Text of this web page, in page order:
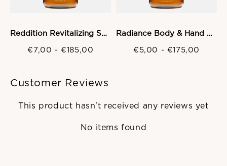
Reddition Revitalizing Shampoo
€7,00 -€185,00
Radiance Body & Hand Wash Gel
€5,00 - €175,00
Customer Reviews
This product hasn't received any reviews yet
No items found